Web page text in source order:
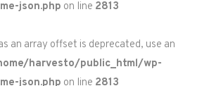
json.php on line 2813
an array offset is deprecated, use an
harvesto/public_html/wp-
json.php on line 2813